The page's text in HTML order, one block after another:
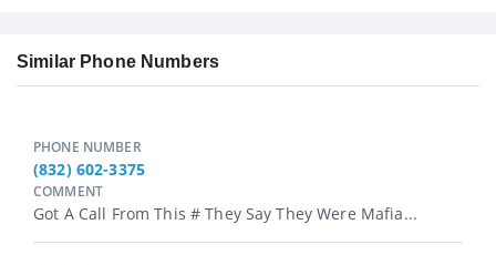
Similar Phone Numbers
PHONE NUMBER
(832) 602-3375
COMMENT
Got A Call From This # They Say They Were Mafia...